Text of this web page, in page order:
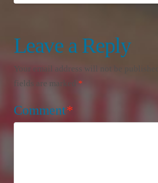
Leave a Reply
Your email address will not be published.
fields are marked *
Comment*